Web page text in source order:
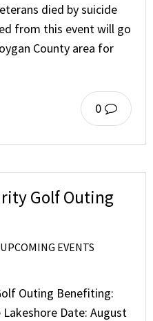
died by suicide
from this event will go
County area for
0
Golf Outing
UPCOMING EVENTS
Outing Benefiting:
Date: August